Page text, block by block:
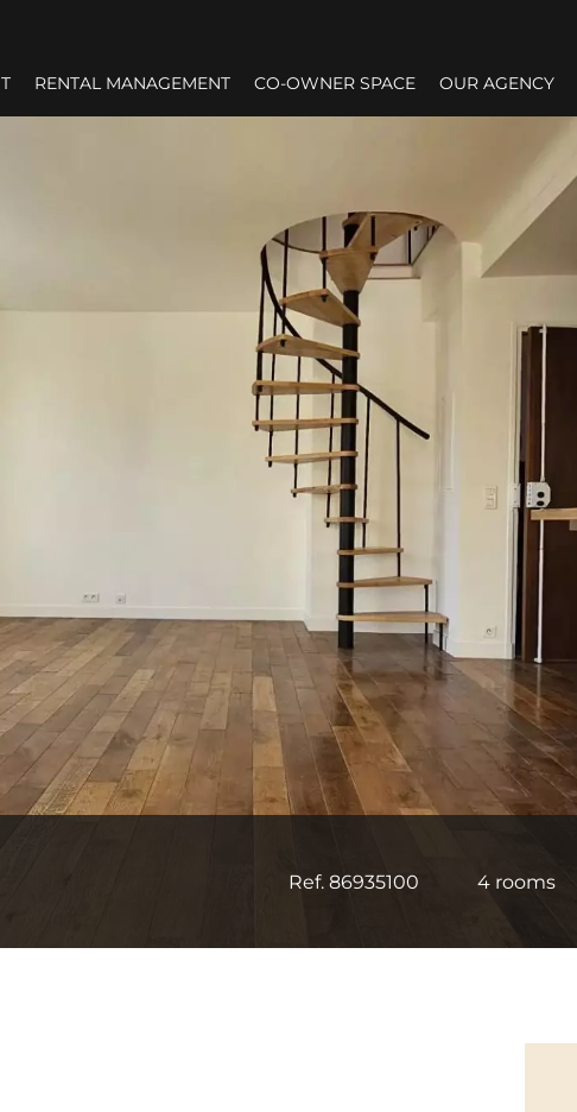
RENTAL MANAGEMENT CO-OWNER SPACE OUR AGENCY
Ref. 86935100 4 rooms